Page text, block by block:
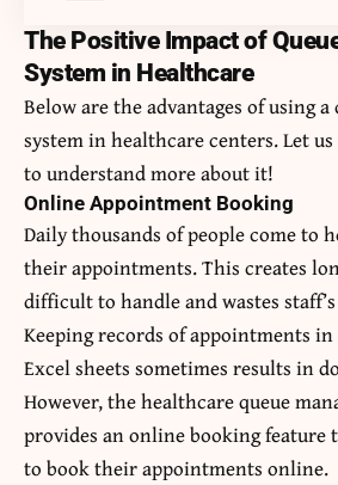
The Positive Impact of
System in Healthcare
Below are the advantages of using
system in healthcare centers. Let
to understand more about it!
Online Appointment Booking
Daily thousands of people come to
their appointments. This creates
difficult to handle and wastes
Keeping records of appointments
Excel sheets sometimes results in
However, the healthcare queue
provides an online booking feature
to book their appointments online.